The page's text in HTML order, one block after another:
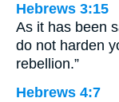
Hebrews 3:15
As it has been
do not harden
rebellion.”
Hebrews 4:7